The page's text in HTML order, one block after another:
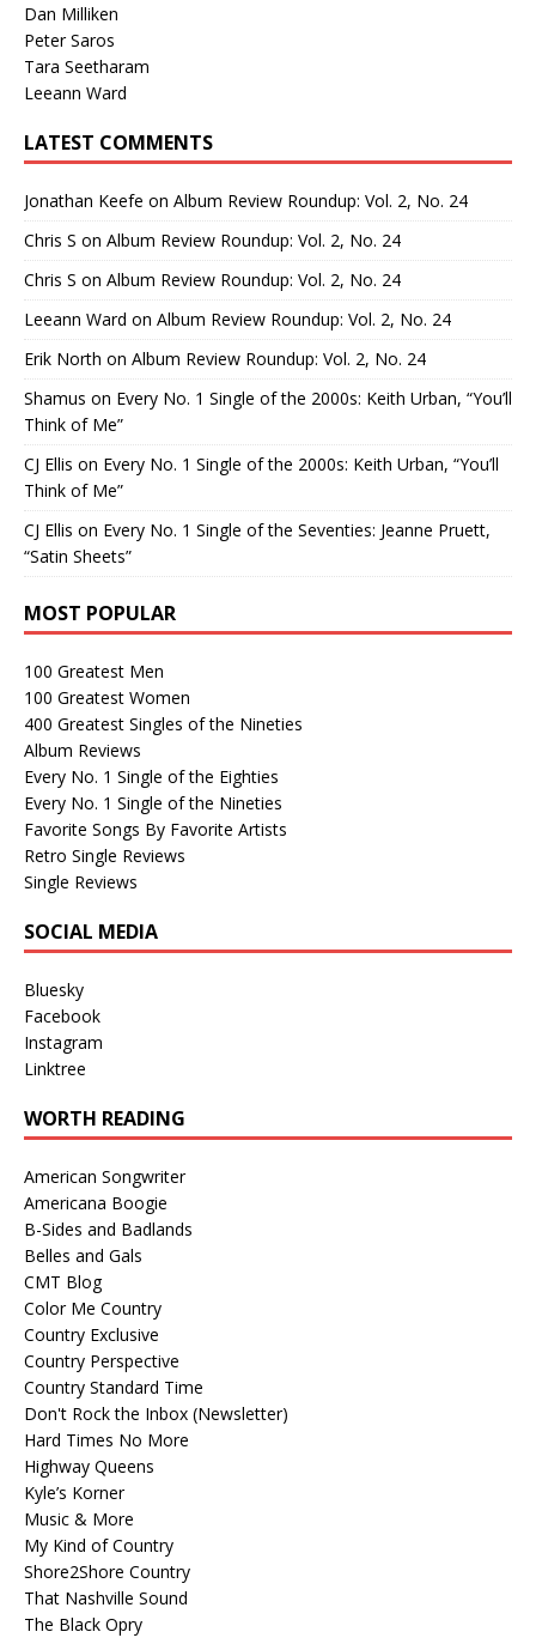
Dan Milliken
Peter Saros
Tara Seetharam
Leeann Ward
LATEST COMMENTS
Jonathan Keefe on Album Review Roundup: Vol. 2, No. 24
Chris S on Album Review Roundup: Vol. 2, No. 24
Chris S on Album Review Roundup: Vol. 2, No. 24
Leeann Ward on Album Review Roundup: Vol. 2, No. 24
Erik North on Album Review Roundup: Vol. 2, No. 24
Shamus on Every No. 1 Single of the 2000s: Keith Urban, “You’ll
Think of Me”
CJ Ellis on Every No. 1 Single of the 2000s: Keith Urban, “You’ll
Think of Me”
CJ Ellis on Every No. 1 Single of the Seventies: Jeanne Pruett,
“Satin Sheets”
MOST POPULAR
100 Greatest Men
100 Greatest Women
400 Greatest Singles of the Nineties
Album Reviews
Every No. 1 Single of the Eighties
Every No. 1 Single of the Nineties
Favorite Songs By Favorite Artists
Retro Single Reviews
Single Reviews
SOCIAL MEDIA
Bluesky
Facebook
Instagram
Linktree
WORTH READING
American Songwriter
Americana Boogie
B-Sides and Badlands
Belles and Gals
CMT Blog
Color Me Country
Country Exclusive
Country Perspective
Country Standard Time
Don't Rock the Inbox (Newsletter)
Hard Times No More
Highway Queens
Kyle’s Korner
Music & More
My Kind of Country
Shore2Shore Country
That Nashville Sound
The Black Opry